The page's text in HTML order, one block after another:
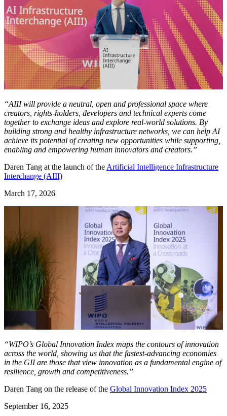
“AIII will provide a neutral, open and professional space where
creators, rights-holders, developers and technical experts come
together to exchange ideas and explore real-world solutions. By
building strong and healthy infrastructure networks, we can help AI
achieve its potential of creating new opportunities while supporting,
enabling and empowering human innovators and creators.”
Daren Tang at the launch of the Artificial Intelligence Infrastructure
Interchange (AIII)
March 17, 2026
“WIPO’s Global Innovation Index maps the contours of innovation
across the world, showing us that the fastest-advancing economies
in the GII are those that view innovation as a fundamental engine of
resilience, growth and competitiveness.”
Daren Tang on the release of the Global Innovation Index 2025
September 16, 2025